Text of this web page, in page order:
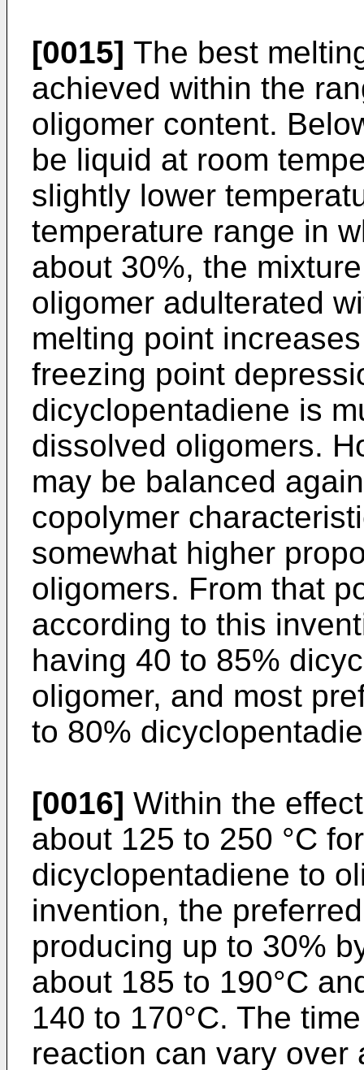
[0015] The best
achieved within the
oligomer content.
be liquid at room
slightly lower
temperature range in
about 30%, the
oligomer adulterated
melting point
freezing point
dicyclopentadiene is
dissolved oligomers.
may be balanced
copolymer
somewhat higher
oligomers. From that
according to this
having 40 to 85%
oligomer, and most
to 80%
[0016] Within the
about 125 to 250 °C
dicyclopentadiene to
invention, the
producing up to 30%
about 185 to 190°C
140 to 170°C. The
reaction can vary over